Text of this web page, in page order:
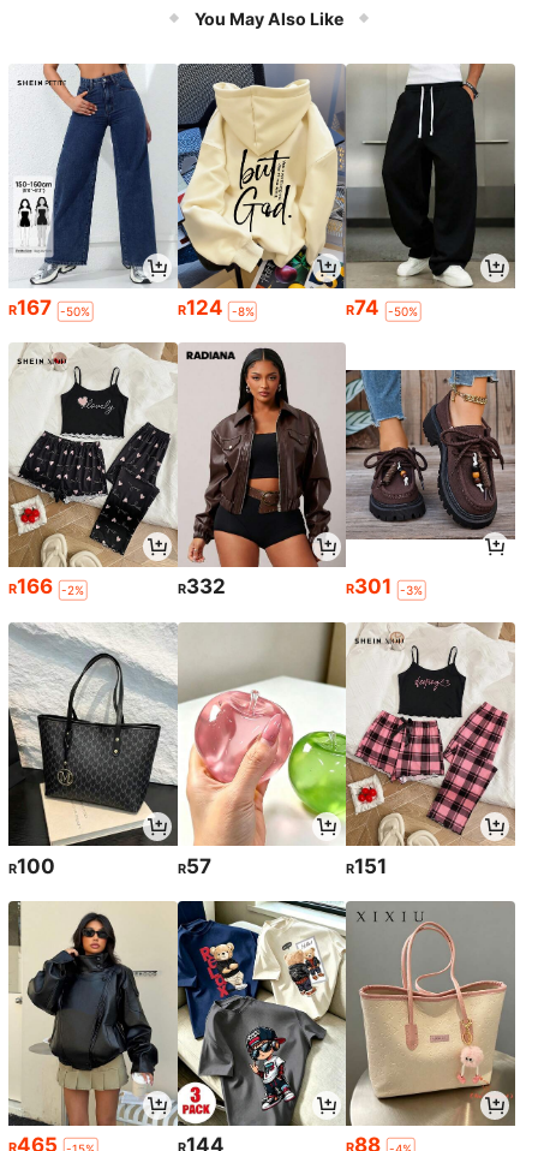
You May Also Like
R167 -50% R124 -8% R74 -50%
R166 -2% R332 R301 -3%
R100 R57 R151
R465 R144 R88